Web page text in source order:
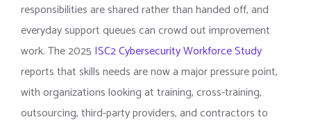
responsibilities are shared rather than handed off, and
everyday support queues can crowd out improvement
work. The 2025 ISC2 Cybersecurity Workforce Study
reports that skills needs are now a major pressure point,
with organizations looking at training, cross-training,
outsourcing, third-party providers, and contractors to